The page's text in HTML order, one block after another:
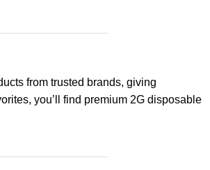
from trusted brands, giving
you’ll find premium 2G disposable